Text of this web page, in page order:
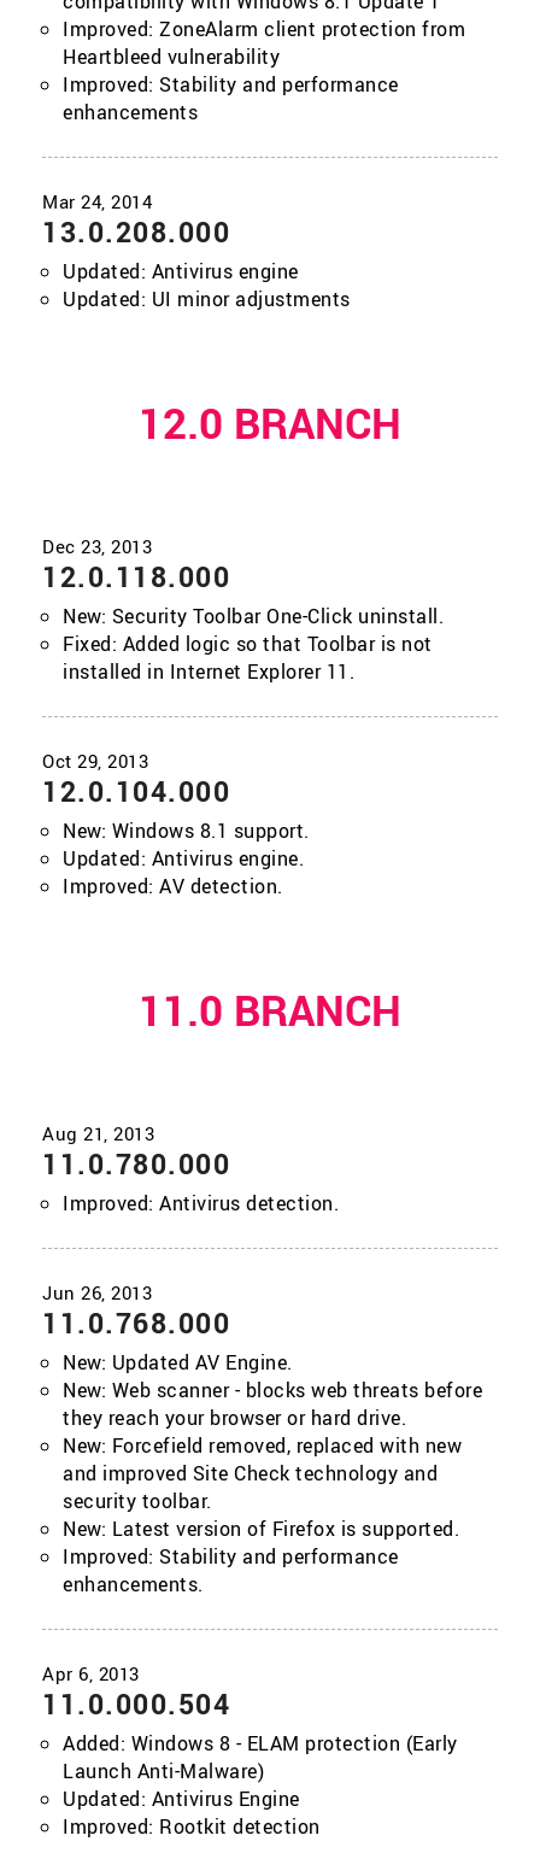
Improved: ZoneAlarm client protection from
Heartbleed vulnerability
Improved: Stability and performance
enhancements
13.0.208.000
Updated: Antivirus engine
Updated: UI minor adjustments
12.0 BRANCH
12.0.118.000
New: Security Toolbar One-Click uninstall.
Fixed: Added logic so that Toolbar is not
installed in Internet Explorer 11.
12.0.104.000
New: Windows 8.1 support.
Updated: Antivirus engine.
Improved: AV detection.
11.0 BRANCH
11.0.780.000
Improved: Antivirus detection.
11.0.768.000
New: Updated AV Engine.
New: Web scanner - blocks web threats before
they reach your browser or hard drive.
New: Forcefield removed, replaced with new
and improved Site Check technology and
security toolbar.
New: Latest version of Firefox is supported.
Improved: Stability and performance
enhancements.
11.0.000.504
Added: Windows 8 - ELAM protection (Early
Launch Anti-Malware)
Updated: Antivirus Engine
Improved: Rootkit detection